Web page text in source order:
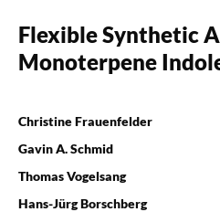
Flexible Synthetic
Monoterpene
Christine Frauenfelder
Gavin A. Schmid
Thomas Vogelsang
Hans-Jürg Borschberg